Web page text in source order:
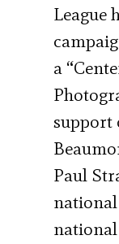
League
a
support
Paul